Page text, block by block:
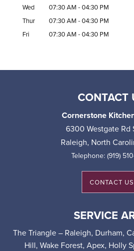
Wed
07:30 AM -04:30 PM
Thur
07:30 AM -04:30 PM
Fri
07:30 AM -04:30 PM
CONTACT
Cornerstone
6300 Westgate Rd
Raleigh, North
Telephone: (919)
CONTACT US
SERVICE
The Triangle – Raleigh, Durham,
Hill, Wake Forest, Apex, Holly